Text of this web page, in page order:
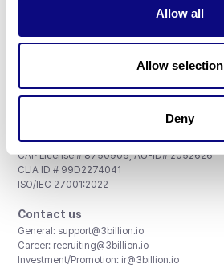
Allow all
Allow selection
Deny
3billion, Inc.
Accreditations and Certifications
CAP License # 8750906, AU-ID# 2052626
CLIA ID # 99D2274041
ISO/IEC 27001:2022
Contact us
General: support@3billion.io
Career: recruiting@3billion.io
Investment/Promotion: ir@3billion.io